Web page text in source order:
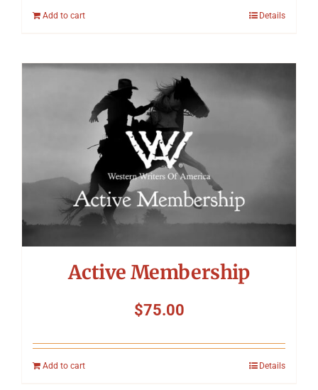
Add to cart Details
Active Membership
$75.00
Add to cart Details